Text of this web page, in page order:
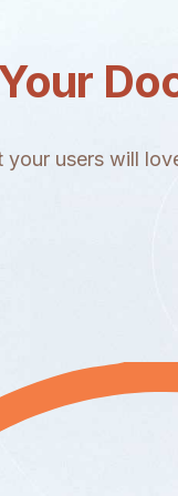
your users will